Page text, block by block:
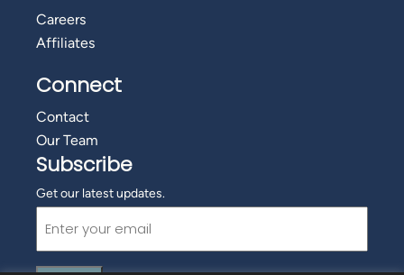
Careers
Affiliates
Connect
Contact
Our Team
Subscribe
Get our latest updates.
Email
(Required)